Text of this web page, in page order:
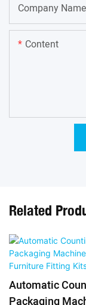
Company Name
Content
Related
Automatic